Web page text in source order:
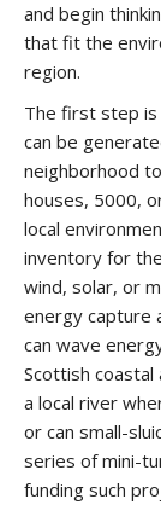
and begin
that fit the
region.
The first step is
can be
neighborhood
houses, 5000,
local
inventory for
wind, solar, or
energy capture
can wave
Scottish
a local river
or can small-
series of mini-
funding such